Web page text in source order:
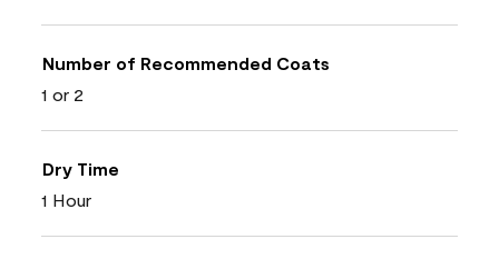
Number of Recommended Coats
1 or 2
Dry Time
1 Hour